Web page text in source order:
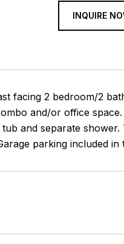
INQUIRE
facing 2 bedroom/2
and/or office
and separate
parking included in